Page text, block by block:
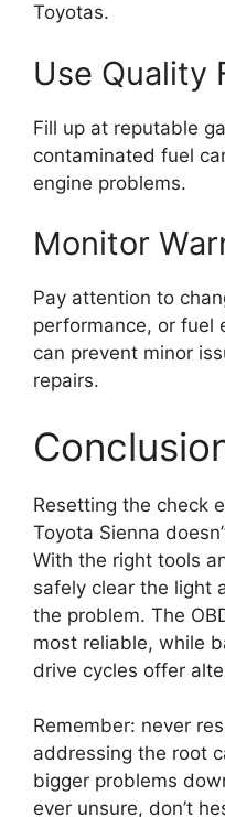
Toyotas.
Use Quality
Fill up at reputable
contaminated fuel
engine problems.
Monitor
Pay attention to
performance, or fuel
can prevent minor
repairs.
Resetting the check
Toyota Sienna
With the right tools
safely clear the light
the problem. The
most reliable, while
drive cycles offer
Remember: never
addressing the root
bigger problems
ever unsure, don’t